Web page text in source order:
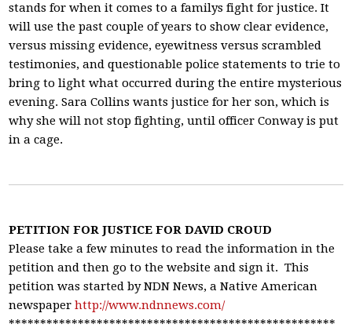
stands for when it comes to a familys fight for justice. It
will use the past couple of years to show clear evidence,
versus missing evidence, eyewitness versus scrambled
testimonies, and questionable police statements to trie to
bring to light what occurred during the entire mysterious
evening. Sara Collins wants justice for her son, which is
why she will not stop fighting, until officer Conway is put
in a cage.
PETITION FOR JUSTICE FOR DAVID CROUD
Please take a few minutes to read the information in the
petition and then go to the website and sign it. This
petition was started by NDN News, a Native American
newspaperhttp://www.ndnnews.com/
****************************************************